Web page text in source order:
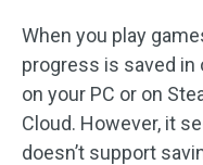
When you play
progress is saved
on your PC or on
Cloud. However, it
doesn’t support